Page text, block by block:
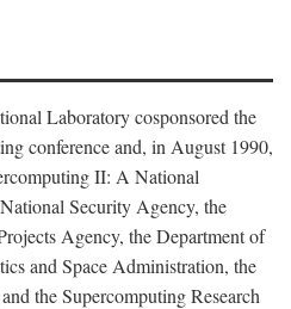
Laboratory cosponsored the
conference and, in August 1990,
II: A National
Security Agency, the
Agency, the Department of
and Space Administration, the
the Supercomputing Research